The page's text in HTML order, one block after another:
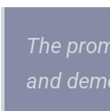
The
and